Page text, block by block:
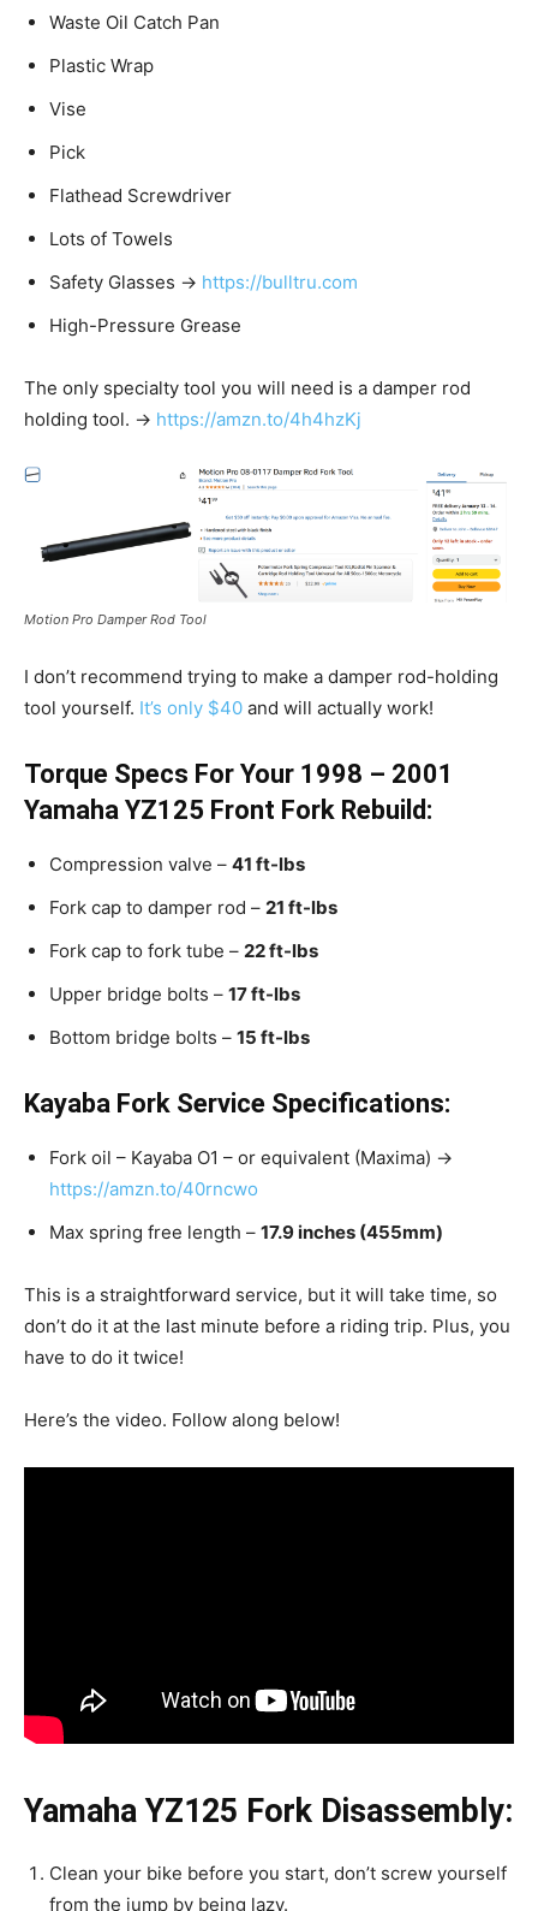
Waste Oil Catch Pan
Plastic Wrap
Vise
Pick
Flathead Screwdriver
Lots of Towels
Safety Glasses → https://bulltru.com
High-Pressure Grease
The only specialty tool you will need is a damper rod
holding tool. → https://amzn.to/4h4hzKj
Motion Pro Damper Rod Tool
I don’t recommend trying to make a damper rod-holding
tool yourself. It’s only $40 and will actually work!
Torque Specs For Your 1998 – 2001
Yamaha YZ125 Front Fork Rebuild:
Compression valve – 41 ft-lbs
Fork cap to damper rod – 21 ft-lbs
Fork cap to fork tube – 22 ft-lbs
Upper bridge bolts – 17 ft-lbs
Bottom bridge bolts – 15 ft-lbs
Kayaba Fork Service Specifications:
Fork oil – Kayaba O1 – or equivalent (Maxima) →
https://amzn.to/40rncwo
Max spring free length – 17.9 inches (455mm)
This is a straightforward service, but it will take time, so
don’t do it at the last minute before a riding trip. Plus, you
have to do it twice!
Here’s the video. Follow along below!
Yamaha YZ125 Fork Disassembly:
Clean your bike before you start, don’t screw yourself
from the jump by being lazy.